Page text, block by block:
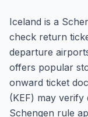
Iceland is a
check return
departure
offers popular
onward ticket
(KEF) may
Schengen rule